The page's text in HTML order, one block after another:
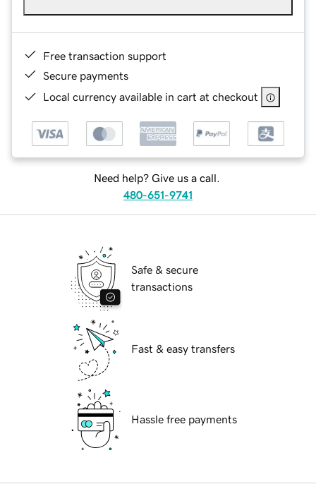
Free transaction support
Secure payments
Local currency available in cart at checkout
Need help? Give us a call.
480-651-9741
Safe & secure
transactions
Fast & easy transfers
Hassle free payments